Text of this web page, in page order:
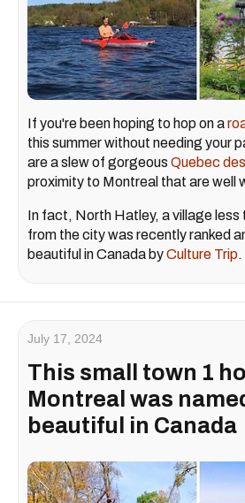
If you're been hoping to hop on a
this summer without needing your
are a slew of gorgeous Quebec
proximity to Montreal that are well
In fact, North Hatley, a village less
from the city was recently ranked
beautiful in Canada byCulture Trip.
July 17, 2024
This small town 1
Montreal was
beautiful in Canada